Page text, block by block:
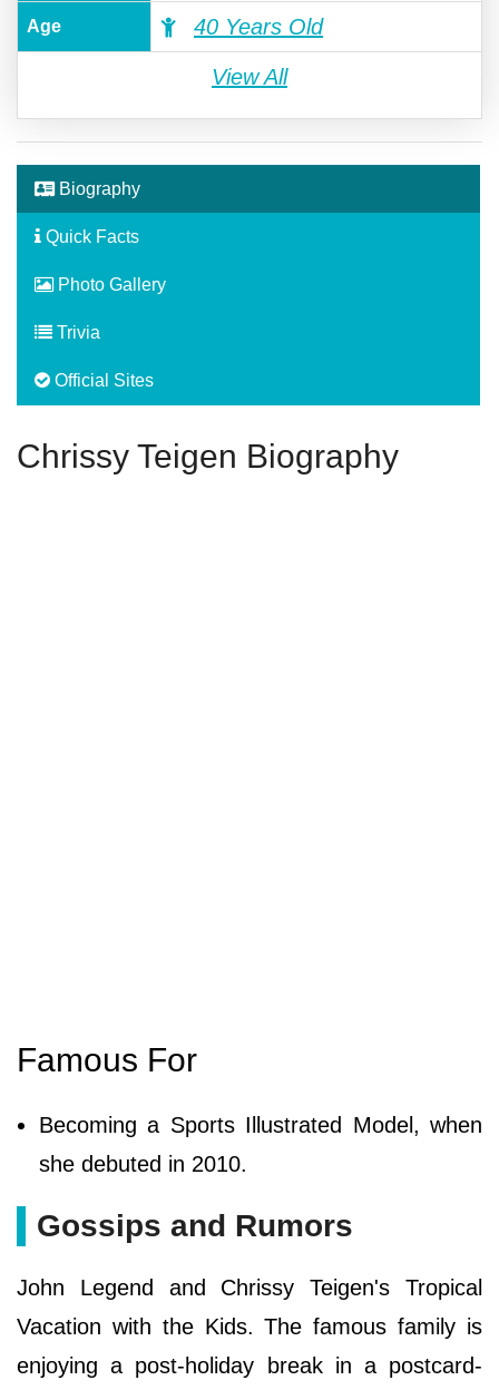
Age 40 Years Old
View All
Biography
Quick Facts
Photo Gallery
Trivia
Official Sites
Chrissy Teigen Biography
Famous For
Becoming a Sports Illustrated Model, when
she debuted in 2010.
Gossips and Rumors
John Legend and Chrissy Teigen's Tropical
Vacation with the Kids. The famous family is
enjoying a post-holiday break in a postcard-